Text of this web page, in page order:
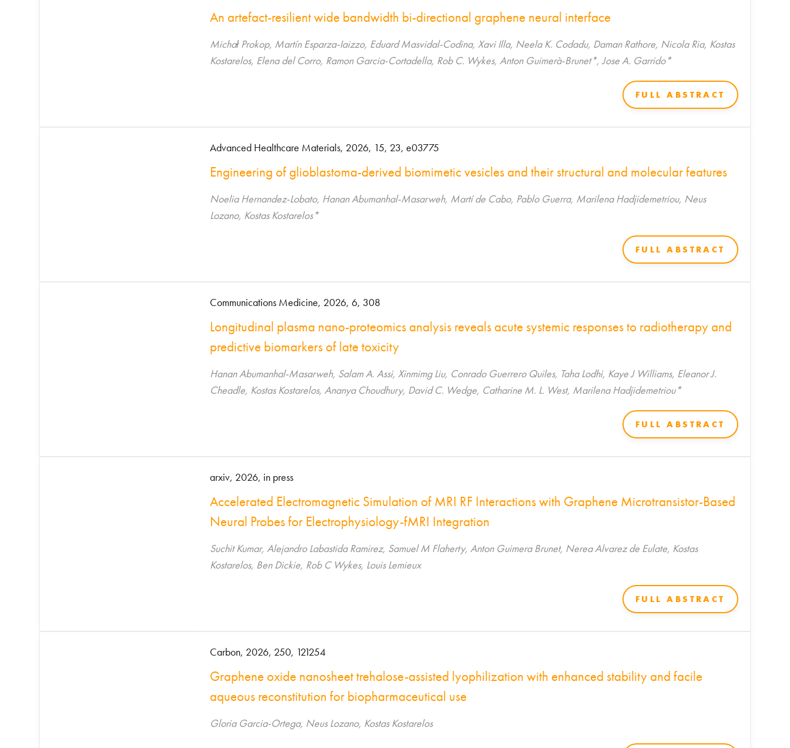
An artefact-resilient wide bandwidth bi-directional graphene neural interface
Michał Prokop, Martín Esparza-Iaizzo, Eduard Masvidal-Codina, Xavi Illa, Neela K. Codadu, Daman Rathore, Nicola Ria, Kostas
Kostarelos, Elena del Corro, Ramon Garcia-Cortadella, Rob C. Wykes, Anton Guimerà-Brunet*, Jose A. Garrido*
FULL ABSTRACT
Advanced Healthcare Materials, 2026, 15, 23, e03775
Engineering of glioblastoma-derived biomimetic vesicles and their structural and molecular features
Noelia Hernandez-Lobato, Hanan Abumanhal-Masarweh, Martí de Cabo, Pablo Guerra, Marilena Hadjidemetriou, Neus
Lozano, Kostas Kostarelos*
FULL ABSTRACT
Communications Medicine, 2026, 6, 308
Longitudinal plasma nano-proteomics analysis reveals acute systemic responses to radiotherapy and
predictive biomarkers of late toxicity
Hanan Abumanhal-Masarweh, Salam A. Assi, Xinmimg Liu, Conrado Guerrero Quiles, Taha Lodhi, Kaye J Williams, Eleanor J.
Cheadle, Kostas Kostarelos, Ananya Choudhury, David C. Wedge, Catharine M. L. West, Marilena Hadjidemetriou*
FULL ABSTRACT
arxiv, 2026, in press
Accelerated Electromagnetic Simulation of MRI RF Interactions with Graphene Microtransistor-Based
Neural Probes for Electrophysiology-fMRI Integration
Suchit Kumar, Alejandro Labastida Ramirez, Samuel M Flaherty, Anton Guimera Brunet, Nerea Alvarez de Eulate, Kostas
Kostarelos, Ben Dickie, Rob C Wykes, Louis Lemieux
FULL ABSTRACT
Carbon, 2026, 250, 121254
Graphene oxide nanosheet trehalose-assisted lyophilization with enhanced stability and facile
aqueous reconstitution for biopharmaceutical use
Gloria Garcia-Ortega, Neus Lozano, Kostas Kostarelos